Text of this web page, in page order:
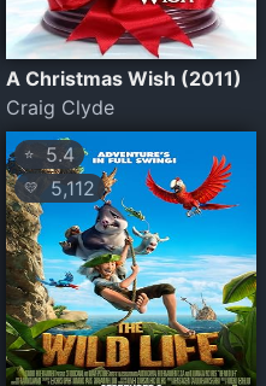
A Christmas Wish (2011)
Craig Clyde
⭐ 5.4
💛 5,112